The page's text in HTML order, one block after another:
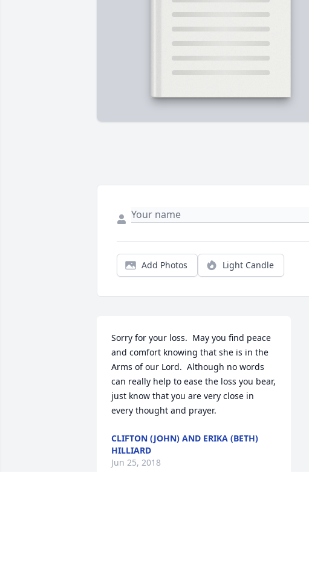
Add Photos Light Candle
Sorry for your loss.  May you find peace
and comfort knowing that she is in the
Arms of our Lord.  Although no words
can really help to ease the loss you bear,
just know that you are very close in
every thought and prayer.
CLIFTON (JOHN) AND ERIKA (BETH)
HILLIARD
Jun 25, 2018